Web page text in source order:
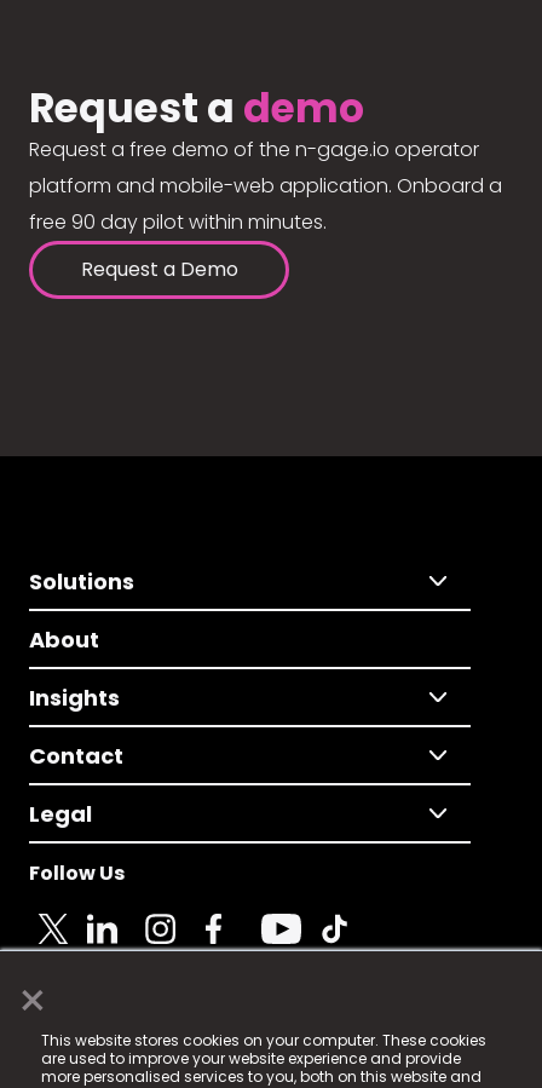
×
This website stores cookies on your computer. These cookies
are used to improve your website experience and provide
more personalised services to you, both on this website and
Request a demo
Request a free demo of the n-gage.io operator
platform and mobile-web application. Onboard a
free 90 day pilot within minutes.
Request a Demo
Solutions
About
Insights
Contact
Legal
Follow Us
© 2025 Fame Media Tech Limited. n-gage.io is a
registered trademark.
Fame Media Tech (trading as n-gage.io) is registered